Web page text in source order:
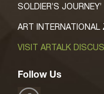
SOLDIER’S JOURNEY’
ART INTERNATIONAL
VISIT ARTALK
Follow Us